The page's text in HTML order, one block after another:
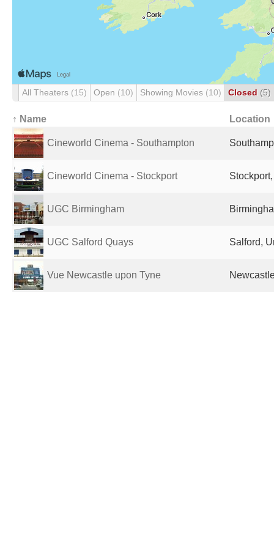
All Theaters (15) Open (10) Showing Movies (10) Closed (5)
↑ Name Location
Cineworld Cinema - Southampton
Cineworld Cinema - Stockport
UGC Birmingham
UGC Salford Quays Salford,
Vue Newcastle upon Tyne